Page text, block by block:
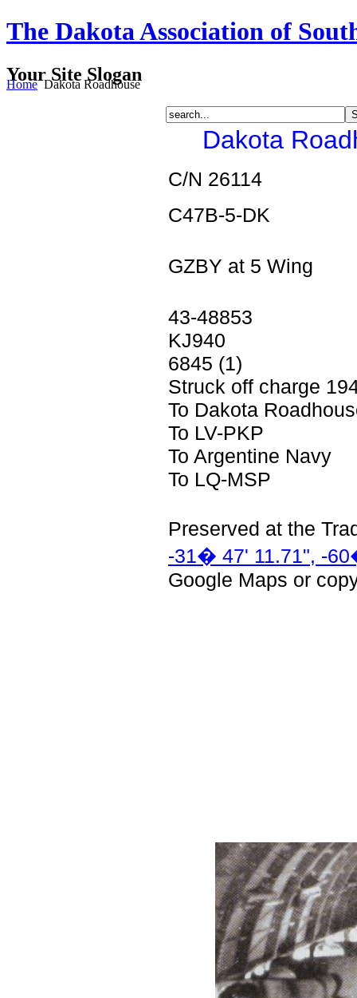
The Dakota Association of
Your Site Slogan
Home Dakota Roadhouse
Dakota
C/N 26114
C47B-5-DK
GZBY at 5 Wing
43-48853
KJ940
6845 (1)
Struck off charge
To Dakota
To LV-PKP
To Argentine Navy
To LQ-MSP
Preserved at the
-31� 47' 11.71", -
Google Maps or